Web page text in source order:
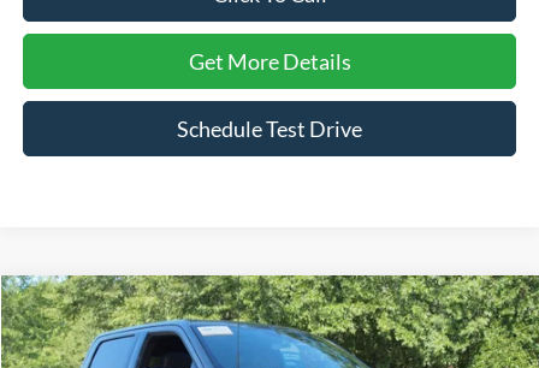
Get More Details
Schedule Test Drive
2023Ford F-150Platinum
Price Drop
$50,011
CROSSROADS PRICE
Compare Vehicle